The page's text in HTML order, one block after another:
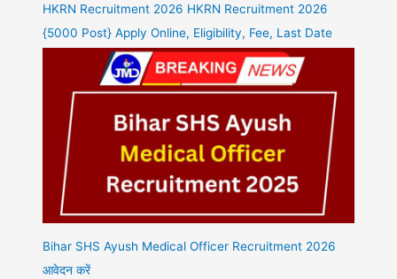
HKRN Recruitment 2026 HKRN Recruitment 2026
{5000 Post} Apply Online, Eligibility, Fee, Last Date
Bihar SHS Ayush Medical Officer Recruitment 2026
आवेदन करें